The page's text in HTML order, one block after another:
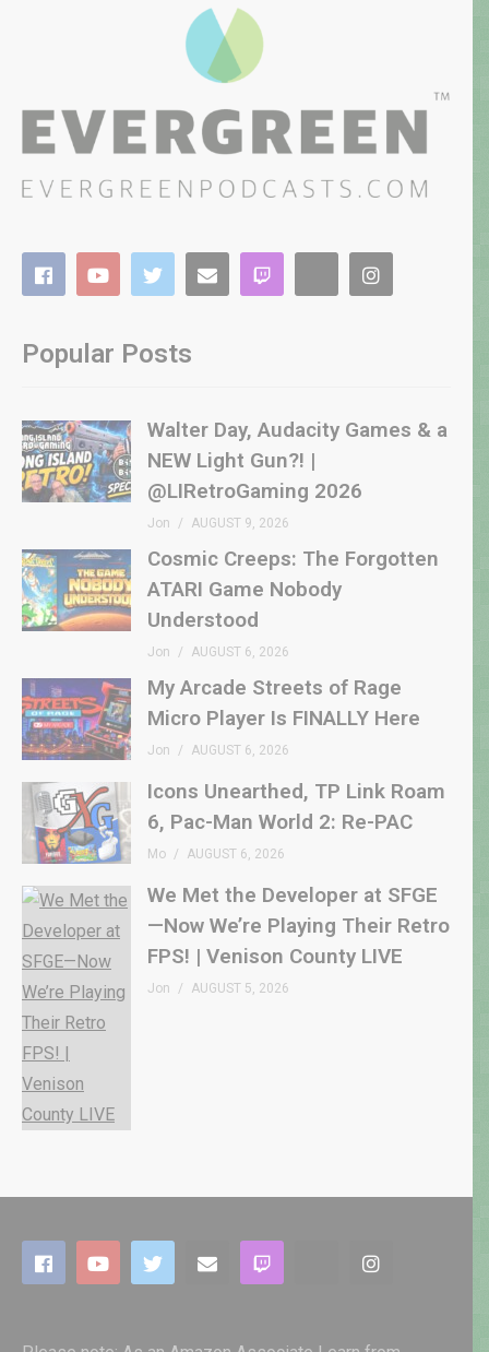
Popular Posts
Walter Day, Audacity Games & a
NEW Light Gun?! |
@LIRetroGaming 2026
Jon AUGUST 9, 2026
Cosmic Creeps: The Forgotten
ATARI Game Nobody
Understood
Jon AUGUST 6, 2026
My Arcade Streets of Rage
Micro Player Is FINALLY Here
Jon AUGUST 6, 2026
Icons Unearthed, TP Link Roam
6, Pac-Man World 2: Re-PAC
Mo AUGUST 6, 2026
We Met the Developer at SFGE
—Now We’re Playing Their Retro
FPS! | Venison County LIVE
Jon AUGUST 5, 2026